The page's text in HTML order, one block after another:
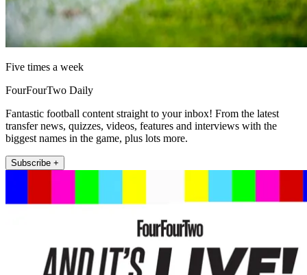
Five times a week
FourFourTwo Daily
Fantastic football content straight to your inbox! From the latest
transfer news, quizzes, videos, features and interviews with the
biggest names in the game, plus lots more.
Subscribe +